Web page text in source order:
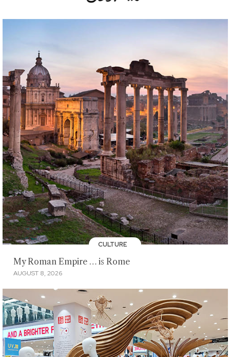
CULTURE
My Roman Empire … is Rome
AUGUST 8, 2026